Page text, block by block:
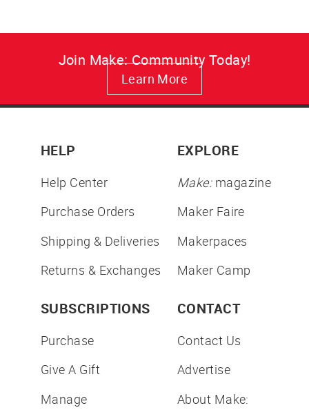
Join Make: Community Today!
Learn More
HELP
Help Center
Purchase Orders
Shipping & Deliveries
Returns & Exchanges
EXPLORE
Make:magazine
Maker Faire
Makerpaces
Maker Camp
SUBSCRIPTIONS
Purchase
Give A Gift
Manage
CONTACT
Contact Us
Advertise
About Make: